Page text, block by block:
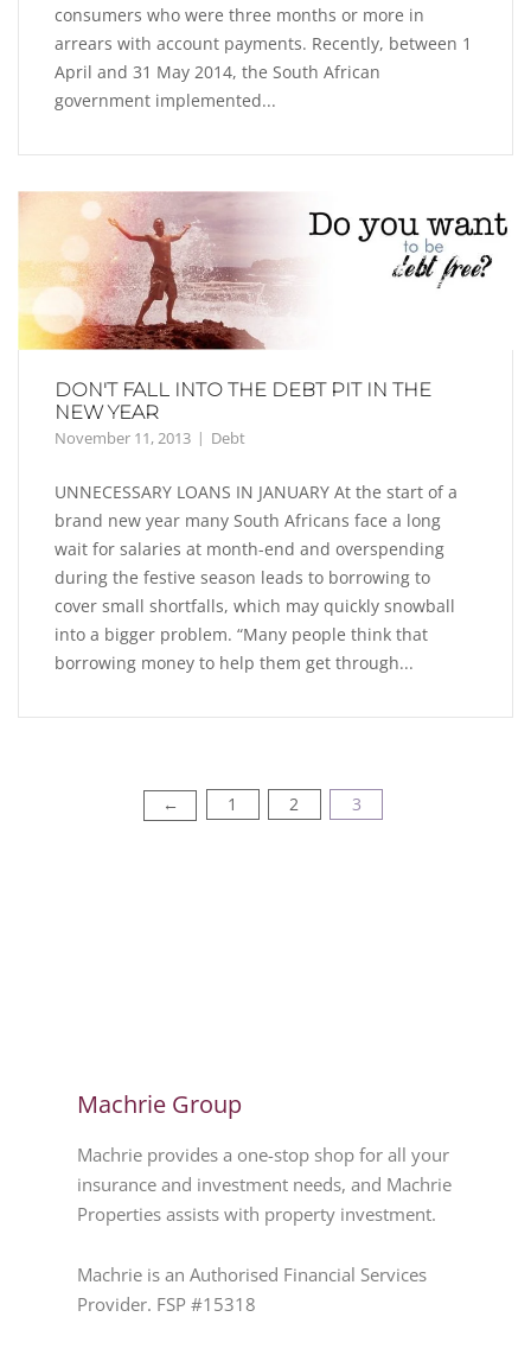
consumers who were three months or more in
arrears with account payments. Recently, between 1
April and 31 May 2014, the South African
government implemented...
DON'T FALL INTO THE DEBT PIT IN THE
NEW YEAR
November 11, 2013 Debt
UNNECESSARY LOANS IN JANUARY At the start of a
brand new year many South Africans face a long
wait for salaries at month-end and overspending
during the festive season leads to borrowing to
cover small shortfalls, which may quickly snowball
into a bigger problem. “Many people think that
borrowing money to help them get through...
← 1 2 3
Machrie Group
Machrie provides a one-stop shop for all your
insurance and investment needs, and Machrie
Properties assists with property investment.
Machrie is an Authorised Financial Services
Provider. FSP #15318